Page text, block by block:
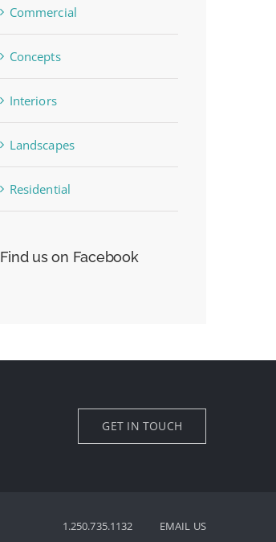
Commercial
Concepts
Interiors
Landscapes
Residential
Find us on Facebook
GET IN TOUCH
1.250.735.1132 EMAIL US